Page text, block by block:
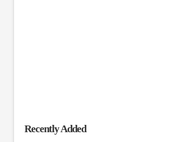
Recently Added